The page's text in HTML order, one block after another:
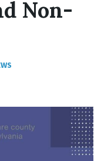
Non-